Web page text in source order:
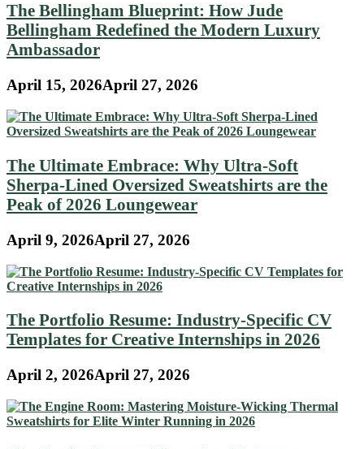
The Bellingham Blueprint: How Jude
Bellingham Redefined the Modern Luxury
Ambassador
April 15, 2026April 27, 2026
The Ultimate Embrace: Why Ultra-Soft
Sherpa-Lined Oversized Sweatshirts are the
Peak of 2026 Loungewear
April 9, 2026April 27, 2026
The Portfolio Resume: Industry-Specific CV
Templates for Creative Internships in 2026
April 2, 2026April 27, 2026